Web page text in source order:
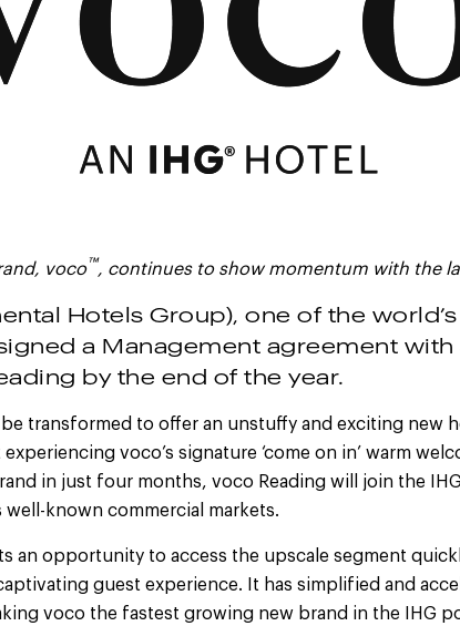
voco™, continues to show momentum with the
Hotels Group), one of the
a Management agreement with
by the end of the year.
transformed to offer an unstuffy and exciting new
voco’s signature ‘come on in’ warm
in just four months, voco Reading will join the
well-known commercial markets.
an opportunity to access the upscale segment
guest experience. It has simplified and
voco the fastest growing new brand in the IHG